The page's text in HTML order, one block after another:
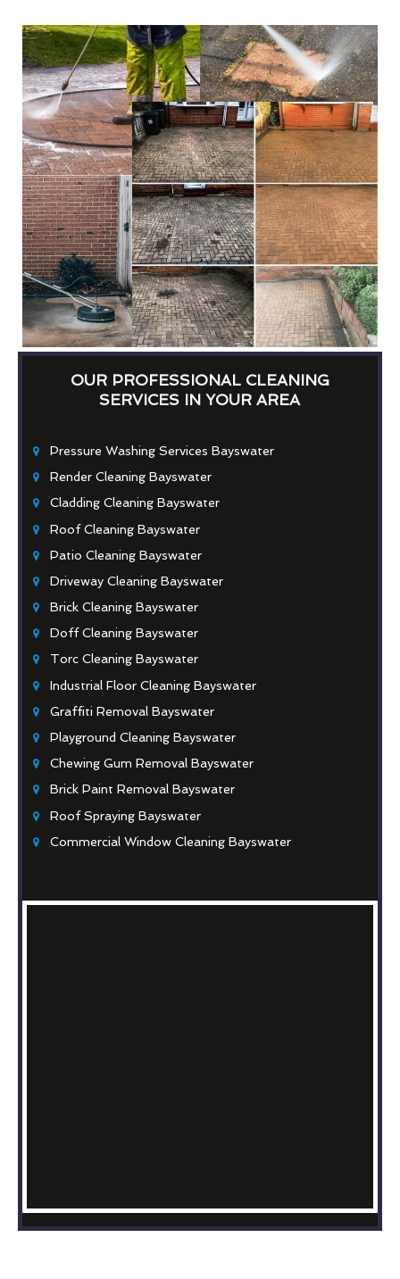
OUR PROFESSIONAL CLEANING
SERVICES IN YOUR AREA
Pressure Washing Services Bayswater
Render Cleaning Bayswater
Cladding Cleaning Bayswater
Roof Cleaning Bayswater
Patio Cleaning Bayswater
Driveway Cleaning Bayswater
Brick Cleaning Bayswater
Doff Cleaning Bayswater
Torc Cleaning Bayswater
Industrial Floor Cleaning Bayswater
Graffiti Removal Bayswater
Playground Cleaning Bayswater
Chewing Gum Removal Bayswater
Brick Paint Removal Bayswater
Roof Spraying Bayswater
Commercial Window Cleaning Bayswater